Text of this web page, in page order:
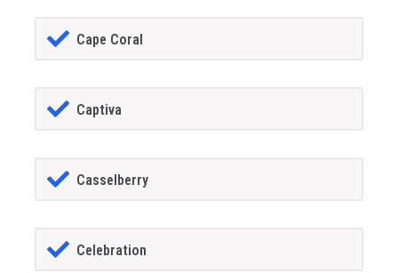
Cape Coral
Captiva
Casselberry
Celebration